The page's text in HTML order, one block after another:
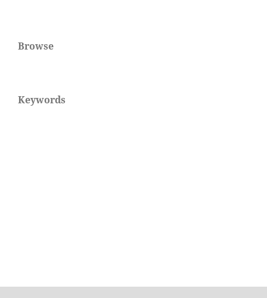
Browse
Keywords